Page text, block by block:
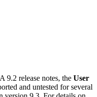
9.2 release notes, the User
and untested for several